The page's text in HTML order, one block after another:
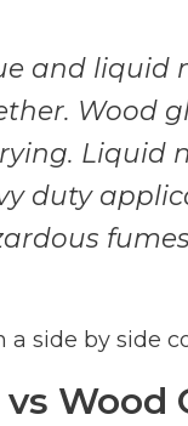
and liquid
Wood
Liquid
duty
a side by side
Wood